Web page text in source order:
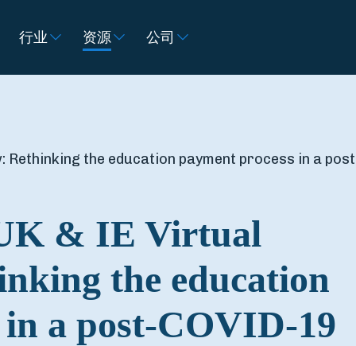
行业 资源 公司
Rethinking the education payment process in a
& IE Virtual
the education
in a post-COVID-19